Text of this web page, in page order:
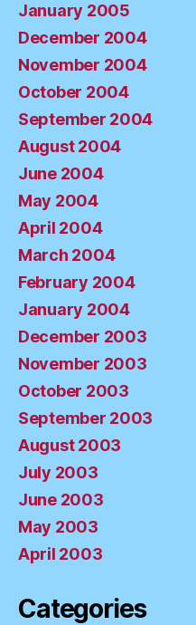
January 2005
December 2004
November 2004
October 2004
September 2004
August 2004
June 2004
May 2004
April 2004
March 2004
February 2004
January 2004
December 2003
November 2003
October 2003
September 2003
August 2003
July 2003
June 2003
May 2003
April 2003
Categories